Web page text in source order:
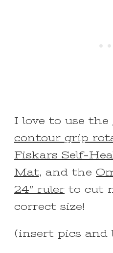
I love to use the
contour grip
Fiskars Self-
Mat, and the
24″ ruler to cut
correct size!
(insert pics and